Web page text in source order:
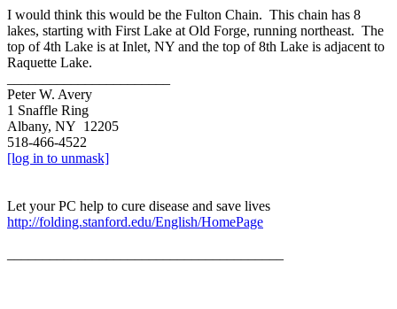
I would think this would be the Fulton Chain. This chain has 8
lakes, starting with First Lake at Old Forge, running northeast. The
top of 4th Lake is at Inlet, NY and the top of 8th Lake is adjacent to
Raquette Lake.
Peter W. Avery
1 Snaffle Ring
Albany, NY 12205
518-466-4522
[log in to unmask]
Let your PC help to cure disease and save lives
http://folding.stanford.edu/English/HomePage